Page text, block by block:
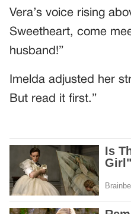
Vera’s voice rising
Sweetheart, come
husband!”
Imelda adjusted her
But read it first.”